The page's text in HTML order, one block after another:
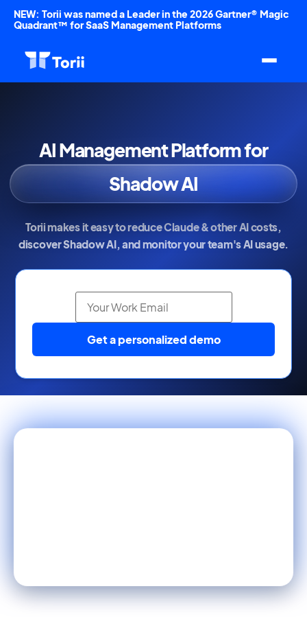
NEW: Torii was named a Leader in the 2026 Gartner® Magic
Quadrant™ for SaaS Management Platforms
AI Management Platform for
AI Spend
Shadow AI
Token Usage
Torii makes it easy to reduce Claude & other AI costs,
discover Shadow AI, and monitor your team's AI usage.
Get a personalized demo